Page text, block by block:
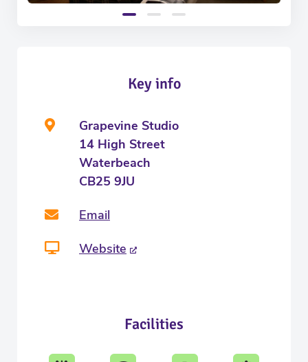
Key info
Grapevine Studio
14 High Street
Waterbeach
CB25 9JU
Email
Website
Facilities